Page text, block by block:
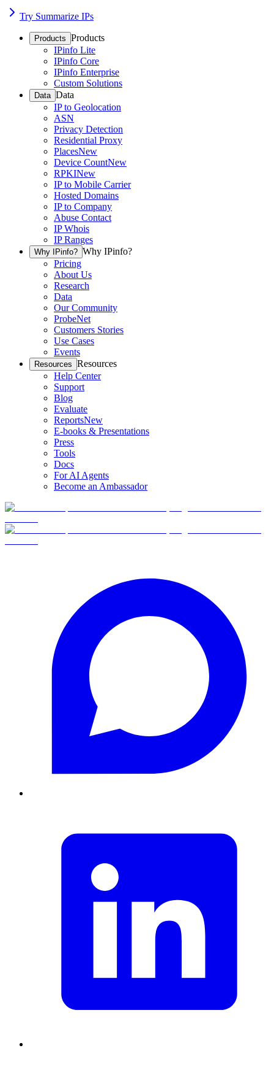
Try Summarize IPs
Products Products
IPinfo Lite
IPinfo Core
IPinfo Enterprise
Custom Solutions
Data Data
IP to Geolocation
ASN
Privacy Detection
Residential Proxy
PlacesNew
Device CountNew
RPKINew
IP to Mobile Carrier
Hosted Domains
IP to Company
Abuse Contact
IP Whois
IP Ranges
Why IPinfo? Why IPinfo?
Pricing
About Us
Research
Data
Our Community
ProbeNet
Customers Stories
Use Cases
Events
Resources Resources
Help Center
Support
Blog
Evaluate
ReportsNew
E-books & Presentations
Press
Tools
Docs
For AI Agents
Become an Ambassador